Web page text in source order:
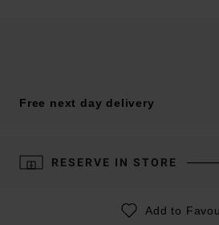
Free next day delivery
RESERVE IN STORE
Add to